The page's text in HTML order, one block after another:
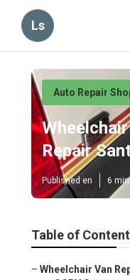
Ls
Auto Repair
Repair
Published en 6
Table of
– Wheelchair Van